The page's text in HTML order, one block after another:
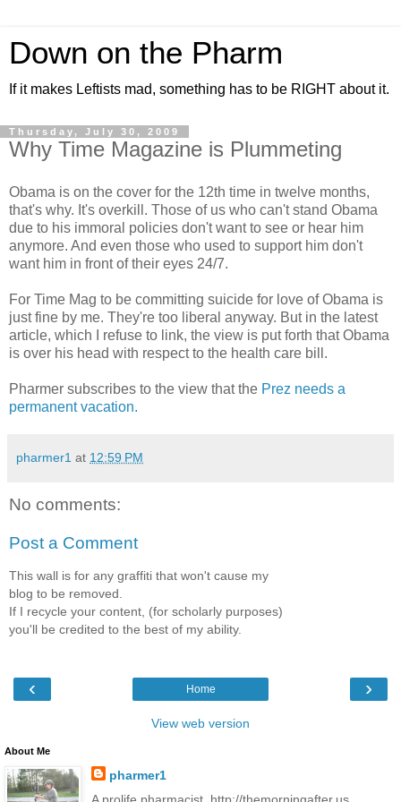
Down on the Pharm
If it makes Leftists mad, something has to be RIGHT about it.
Thursday, July 30, 2009
Why Time Magazine is Plummeting
Obama is on the cover for the 12th time in twelve months,
that's why. It's overkill. Those of us who can't stand Obama
due to his immoral policies don't want to see or hear him
anymore. And even those who used to support him don't
want him in front of their eyes 24/7.
For Time Mag to be committing suicide for love of Obama is
just fine by me. They're too liberal anyway. But in the latest
article, which I refuse to link, the view is put forth that Obama
is over his head with respect to the health care bill.
Pharmer subscribes to the view that the Prez needs a
permanent vacation.
pharmer1 at 12:59 PM
No comments:
Post a Comment
This wall is for any graffiti that won't cause my
blog to be removed.
If I recycle your content, (for scholarly purposes)
you'll be credited to the best of my ability.
‹ ›
Home
View web version
About Me
pharmer1